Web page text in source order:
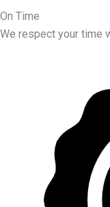
On Time
We respect your time